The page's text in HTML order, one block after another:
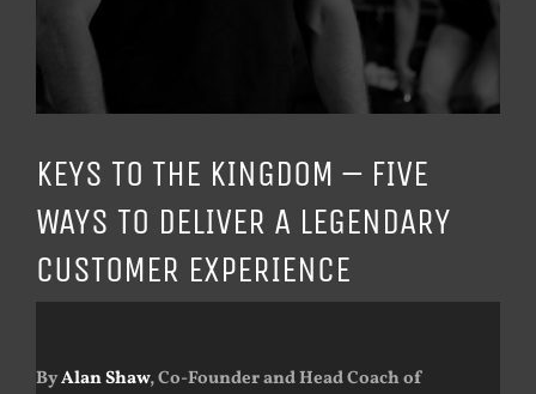
KEYS TO THE KINGDOM – FIVE
WAYS TO DELIVER A LEGENDARY
CUSTOMER EXPERIENCE
ByAlan Shaw, Co-Founder and Head Coach of